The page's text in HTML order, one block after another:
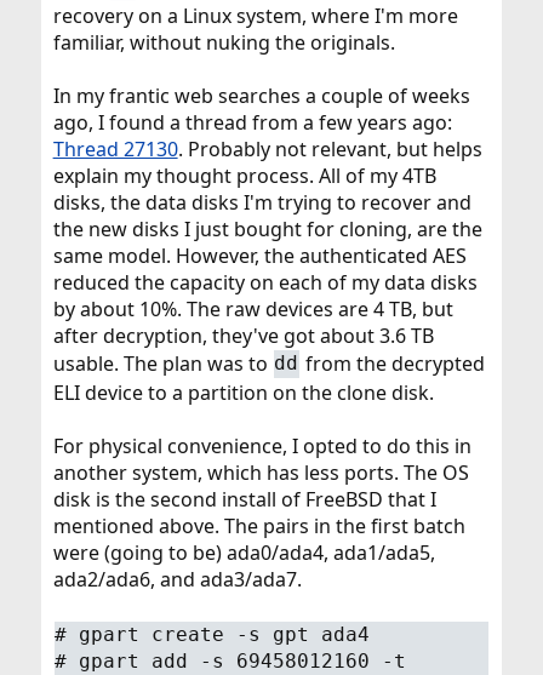
recovery on a Linux system, where I'm more
familiar, without nuking the originals.
In my frantic web searches a couple of weeks
ago, I found a thread from a few years ago:
Thread 27130. Probably not relevant, but helps
explain my thought process. All of my 4TB
disks, the data disks I'm trying to recover and
the new disks I just bought for cloning, are the
same model. However, the authenticated AES
reduced the capacity on each of my data disks
by about 10%. The raw devices are 4 TB, but
after decryption, they've got about 3.6 TB
usable. The plan was to dd from the decrypted
ELI device to a partition on the clone disk.
For physical convenience, I opted to do this in
another system, which has less ports. The OS
disk is the second install of FreeBSD that I
mentioned above. The pairs in the first batch
were (going to be) ada0/ada4, ada1/ada5,
ada2/ada6, and ada3/ada7.
# gpart create -s gpt ada4
# gpart add -s 69458012160 -t